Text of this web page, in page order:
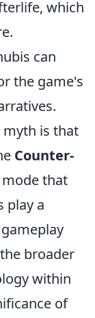
which
can
the game's
is that
Counter-
that
play a
broader
within
of